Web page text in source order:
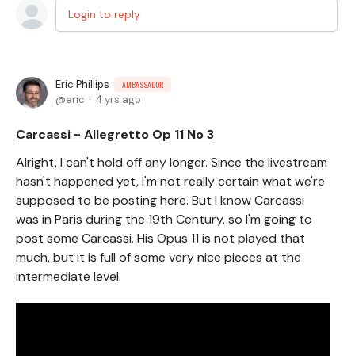
Login to reply
Eric Phillips AMBASSADOR
eric 4 yrs ago
Carcassi - Allegretto Op 11 No 3
Alright, I can't hold off any longer. Since the livestream
hasn't happened yet, I'm not really certain what we're
supposed to be posting here. But I know Carcassi
was in Paris during the 19th Century, so I'm going to
post some Carcassi. His Opus 11 is not played that
much, but it is full of some very nice pieces at the
intermediate level.